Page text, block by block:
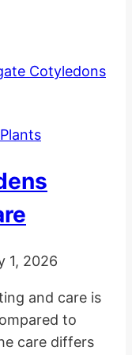
Plants
1, 2026
and care is
to
care differs